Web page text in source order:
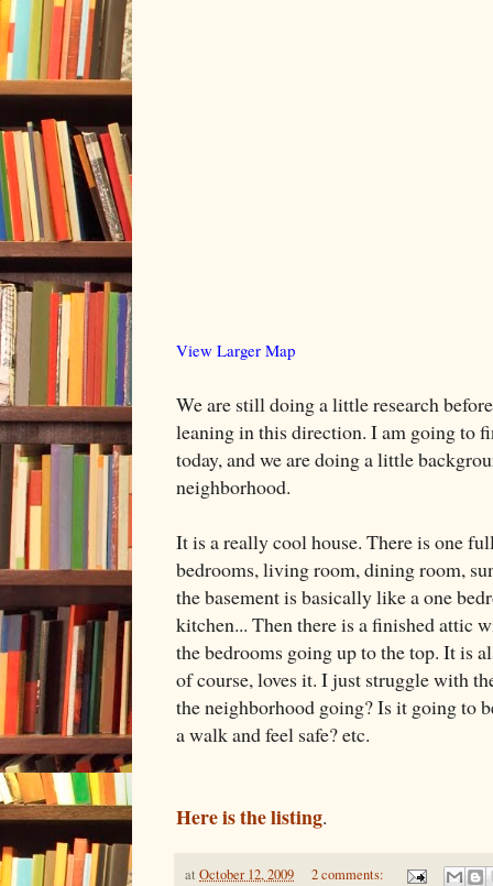
View Larger Map
We are still doing a little research
leaning in this direction. I am going to
today, and we are doing a little
neighborhood.
It is a really cool house. There is one
bedrooms, living room, dining room,
the basement is basically like a one
kitchen... Then there is a finished attic
the bedrooms going up to the top. It is
of course, loves it. I just struggle with
the neighborhood going? Is it going to
a walk and feel safe? etc.
Here is the listing.
at October 12, 2009 2 comments: